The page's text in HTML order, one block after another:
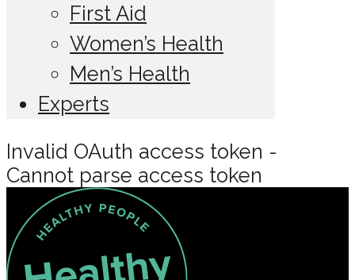
First Aid
Women’s Health
Men’s Health
Experts
Invalid OAuth access token -
Cannot parse access token